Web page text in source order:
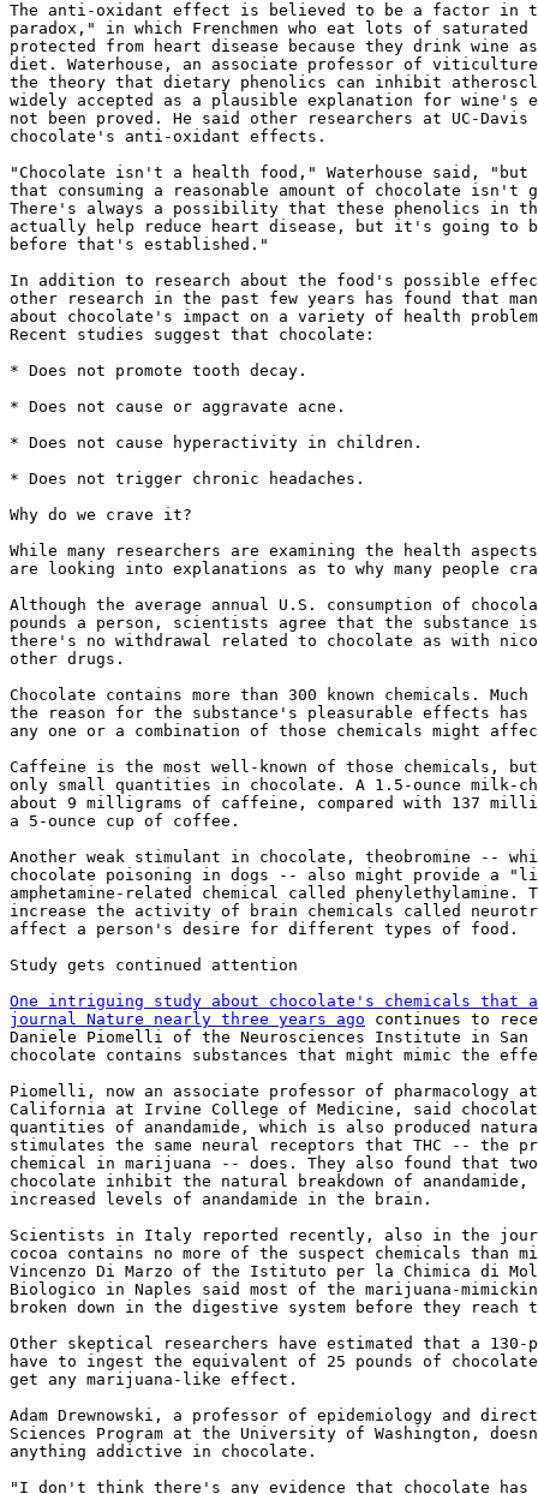
The anti-oxidant effect is believed to be a factor in
paradox," in which Frenchmen who eat lots of
protected from heart disease because they drink
diet. Waterhouse, an associate professor of
the theory that dietary phenolics can inhibit
widely accepted as a plausible explanation for
not been proved. He said other researchers at UC-
chocolate's anti-oxidant effects.
"Chocolate isn't a health food," Waterhouse said,
that consuming a reasonable amount of chocolate isn't
There's always a possibility that these phenolics in
actually help reduce heart disease, but it's going
before that's established."
In addition to research about the food's possible
other research in the past few years has found that
about chocolate's impact on a variety of health
Recent studies suggest that chocolate:
* Does not promote tooth decay.
* Does not cause or aggravate acne.
* Does not cause hyperactivity in children.
* Does not trigger chronic headaches.
Why do we crave it?
While many researchers are examining the health
are looking into explanations as to why many people
Although the average annual U.S. consumption of
pounds a person, scientists agree that the substance
there's no withdrawal related to chocolate as with
other drugs.
Chocolate contains more than 300 known chemicals.
the reason for the substance's pleasurable effects has
any one or a combination of those chemicals might
Caffeine is the most well-known of those chemicals,
only small quantities in chocolate. A 1.5-ounce milk-
about 9 milligrams of caffeine, compared with 137
a 5-ounce cup of coffee.
Another weak stimulant in chocolate, theobromine --
chocolate poisoning in dogs -- also might provide a
amphetamine-related chemical called phenylethylamine.
increase the activity of brain chemicals called
affect a person's desire for different types of food.
Study gets continued attention
One intriguing study about chocolate's chemicals that
journal Nature nearly three years ago continues to
Daniele Piomelli of the Neurosciences Institute in San
chocolate contains substances that might mimic the
Piomelli, now an associate professor of pharmacology
California at Irvine College of Medicine, said
quantities of anandamide, which is also produced
stimulates the same neural receptors that THC -- the
chemical in marijuana -- does. They also found that
chocolate inhibit the natural breakdown of
increased levels of anandamide in the brain.
Scientists in Italy reported recently, also in the
cocoa contains no more of the suspect chemicals than
Vincenzo Di Marzo of the Istituto per la Chimica di
Biologico in Naples said most of the marijuana-
broken down in the digestive system before they reach
Other skeptical researchers have estimated that a 130-
have to ingest the equivalent of 25 pounds of
get any marijuana-like effect.
Adam Drewnowski, a professor of epidemiology and
Sciences Program at the University of Washington,
anything addictive in chocolate.
"I don't think there's any evidence that chocolate